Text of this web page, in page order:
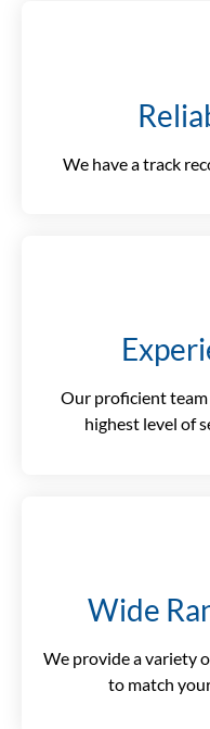
We have a track
Our proficient
highest level of
Wide
We provide a variety
to match